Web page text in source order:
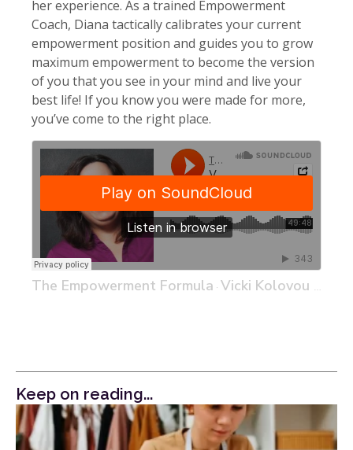
her experience. As a trained Empowerment
Coach, Diana tactically calibrates your current
empowerment position and guides you to grow
maximum empowerment to become the version
of you that you see in your mind and live your
best life! If you know you were made for more,
you’ve come to the right place.
The Empowerment Formula · Vicki Kolovou – Head of Marketing at Behavioral Signals, an AI Company and Life Long Entrepreneur
Keep on reading...